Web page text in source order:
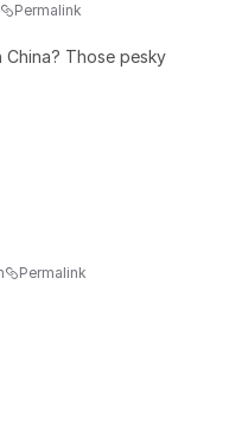
Permalink
China? Those pesky
Permalink